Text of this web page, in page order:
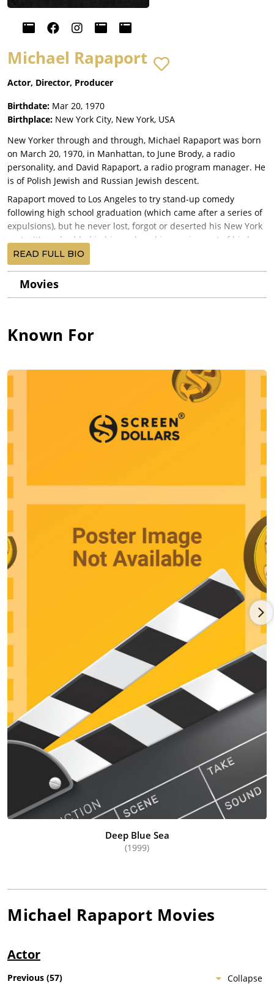
Michael Rapaport
Actor, Director, Producer
Birthdate: Mar 20, 1970
Birthplace: New York City, New York, USA
New Yorker through and through, Michael Rapaport was born
on March 20, 1970, in Manhattan, to June Brody, a radio
personality, and David Rapaport, a radio program manager. He
is of Polish Jewish and Russian Jewish descent.
Rapaport moved to Los Angeles to try stand-up comedy
following high school graduation (which came after a series of
expulsions), but he never lost, forgot or deserted his New York
roots. It's embedded in his work and is a major part of his low-
keyed charm and ongoing appeal. His early idols were also
New Yorkers (Robert De Niro, Christopher Walken, etc.).
Within a short amount of time Michael moved from the live
comedy stage to working in front of a camera. The two
interracial indie Zebrahead (1992), which clinched it for him.
collegiate-turned-skinhead in Higher Learning (1995) and a
sympathetic none-too-bright boxer in Woody Allen's Mighty
Aphrodite (1995), all enabling him to build up a higher profile.
In later years, Michael managed to show his ease at offbeat
comedy, demonstrating a kid-like, goofy charm as Lisa
and as teacher Danny Hanson on Boston Public (2000).
He later formed his own production company, Release
Entertainment, in search of that one big breakout role that
could nab top stardom for him. In later years, his offbeat
character leads included an inducted mafioso in Kiss Toledo
Goodbye (1999); a hit man in the action comedy A Good Night
to Die (2003); a comic book fanatic in the sci-fi comedy Special
(2006); a trouble-making buddy in crime drama Inside Out
(2011); a man helping out his former gangster neighbor in the
dramedy Once Upon a Time in Queens (2013); and a married
guy trying to get his mojo back in the comedy My Man Is a
Loser (2014). For the most part, however, he served extremely
well in support of other prominent stars with weird-to-bizarre
featured roles for Woody Allen in his crime comedy Small Time
Crooks (2000); for Arnold Schwarzenegger in the futuristic
actioneer The 6th Day (2000); for Will Smith in the romantic
/comedy Hitch (2005); for Ray Romano and Kevin James in the
comedy crimer Grilled (2006); for Billy Bob Thornton in the
action comedy The Baytown Outlaws (2012); for Sandra Bullock
and Melissa McCarthy in the crime comedy The Heat (2013);
and for Tom Hanks in the biopic Sully (2016).
Rapaport married writer Nicole Beatty in 2000 and divorced
seven years later after having two children. In 2016, he
married actress Kebe Dunn.
READ FULL BIO
Movies
Known For
Deep Blue Sea
(1999)
Michael Rapaport Movies
Actor
Collapse
Previous (57)